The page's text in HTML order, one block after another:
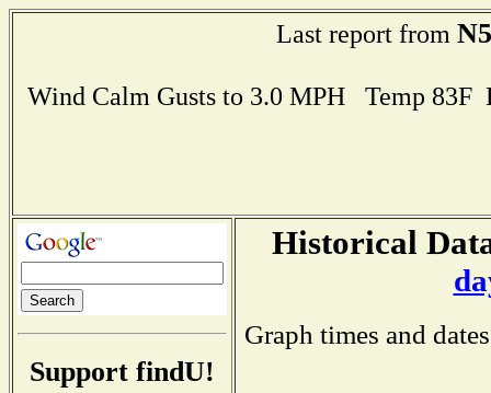
Last report from
Wind Calm Gusts to 3.0 MPH Temp
Support findU!
Historical
Graph times and